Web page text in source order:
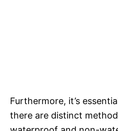
Furthermore, it’s
there are distinct